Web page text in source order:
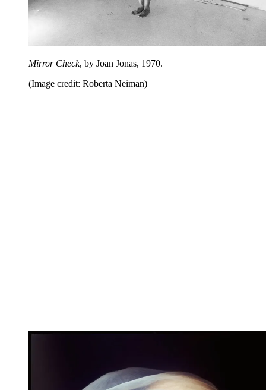
Mirror Check, by Joan Jonas, 1970.
(Image credit: Roberta Neiman)